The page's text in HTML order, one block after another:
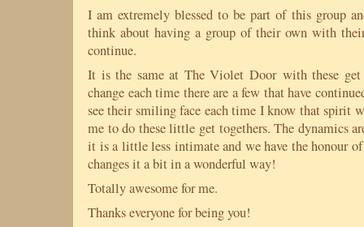
I am extremely blessed to be part of this group
think about having a group of their own with
continue.
It is the same at The Violet Door with these get
change each time there are a few that have
see their smiling face each time I know that spirit
me to do these little get togethers. The dynamics
it is a little less intimate and we have the honour
changes it a bit in a wonderful way!
Totally awesome for me.
Thanks everyone for being you!